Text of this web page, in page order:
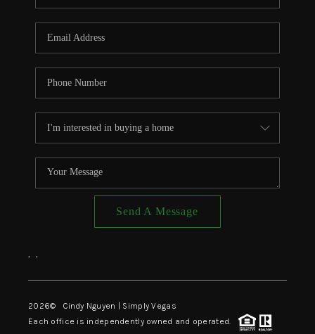
CONNECT
TOP AREAS
Send A Message
, ,
2026© Cindy Nguyen | Simply Vegas
Each office is independently owned and operated.